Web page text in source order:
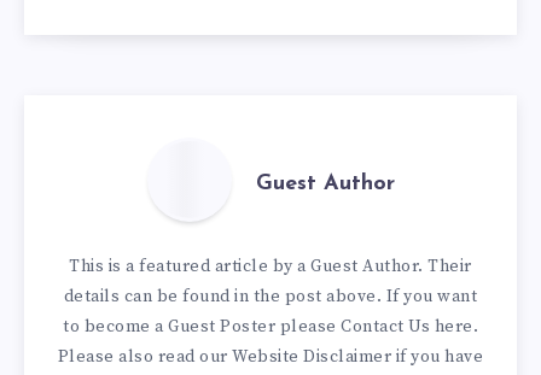
Guest Author
This is a featured article by a Guest Author. Their
details can be found in the post above. If you want
to become a Guest Poster please Contact Us here.
Please also read ourWebsite Disclaimer if you have